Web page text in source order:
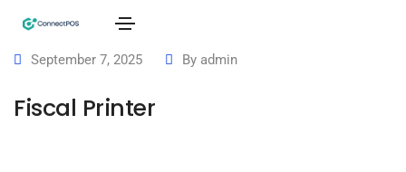
September 7, 2025 By admin
Fiscal Printer